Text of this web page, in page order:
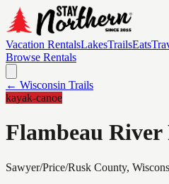
Vacation RentalsLakesTrailsEats
Browse Rentals
← Wisconsin Trails
kayak-canoe
Flambeau
Sawyer/Price/Rusk County,